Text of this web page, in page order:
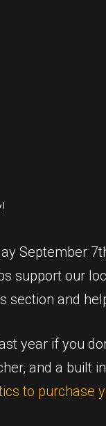
September
support our
section and
year if you
and a built
to purchase